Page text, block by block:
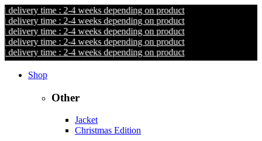
time : 2-4 weeks depending on product
time : 2-4 weeks depending on product
time : 2-4 weeks depending on product
time : 2-4 weeks depending on product
time : 2-4 weeks depending on product
Shop
Other
Jacket
Christmas Edition